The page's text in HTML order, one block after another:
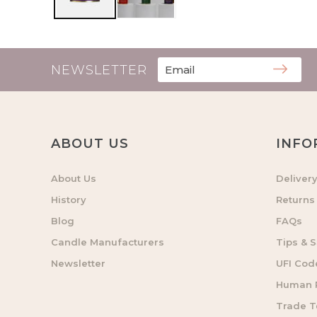
NEWSLETTER
ABOUT US
About Us
History
Blog
Candle Manufacturers
Newsletter
FAQs
Tips &
UFI
Human
Trade